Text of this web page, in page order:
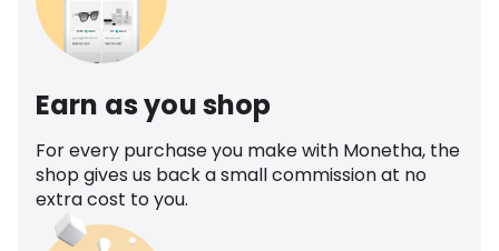
Earn as you shop
For every purchase you make with Monetha, the
shop gives us back a small commission at no
extra cost to you.